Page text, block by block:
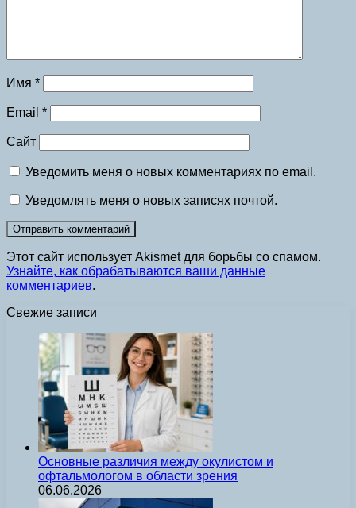
Имя *
Email *
Сайт
Уведомить меня о новых комментариях по email.
Уведомлять меня о новых записях почтой.
Этот сайт использует Akismet для борьбы со спамом.
Узнайте, как обрабатываются ваши данные
комментариев.
Свежие записи
Основные различия между окулистом и
офтальмологом в области зрения
06.06.2026